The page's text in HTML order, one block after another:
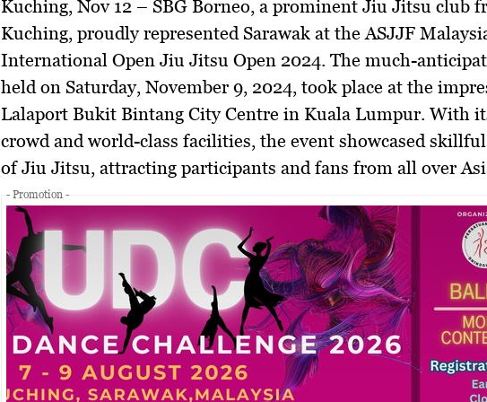
Kuching, Nov 12 – SBG Borneo, a prominent Jiu Jitsu club
Kuching, proudly represented Sarawak at the ASJJF
International Open Jiu Jitsu Open 2024. The much-
held on Saturday, November 9, 2024, took place at the
Lalaport Bukit Bintang City Centre in Kuala Lumpur. With
crowd and world-class facilities, the event showcased
of Jiu Jitsu, attracting participants and fans from all over
- Promotion -